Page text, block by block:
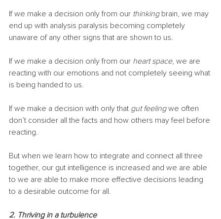
If we make a decision only from our thinking brain, we may
end up with analysis paralysis becoming completely
unaware of any other signs that are shown to us.
If we make a decision only from our heart space, we are
reacting with our emotions and not completely seeing what
is being handed to us.
If we make a decision with only that gut feeling we often
don’t consider all the facts and how others may feel before
reacting.
But when we learn how to integrate and connect all three
together, our gut intelligence is increased and we are able
to we are able to make more effective decisions leading
to a desirable outcome for all.
2. Thriving in a turbulence